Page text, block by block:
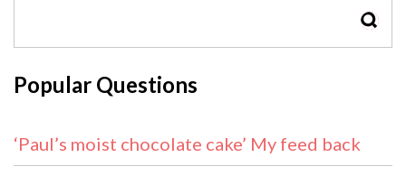
Popular Questions
‘Paul’s moist chocolate cake’ My feed back